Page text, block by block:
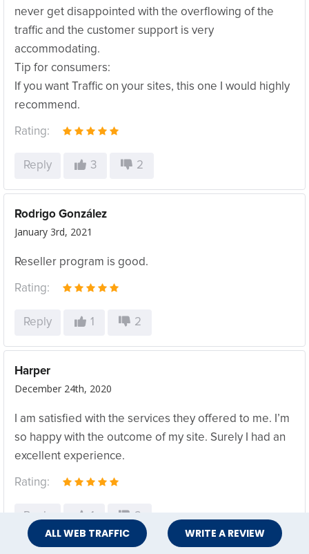
never get disappointed with the overflowing of the
traffic and the customer support is very
accommodating.
Tip for consumers:
If you want Traffic on your sites, this one I would highly
recommend.
Rating:
Reply 3 2
Rodrigo González
January 3rd, 2021
Reseller program is good.
Rating:
Reply 1 2
Harper
December 24th, 2020
I am satisfied with the services they offered to me. I’m
so happy with the outcome of my site. Surely I had an
excellent experience.
Rating:
Reply 1 2
ALL WEB TRAFFIC WRITE A REVIEW